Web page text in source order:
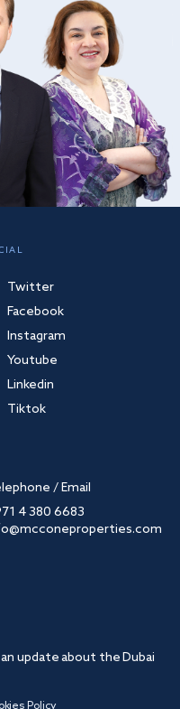
Twitter
Facebook
Instagram
Youtube
Linkedin
Tiktok
/ Email
4 380 6683
update about the Dubai
Policy